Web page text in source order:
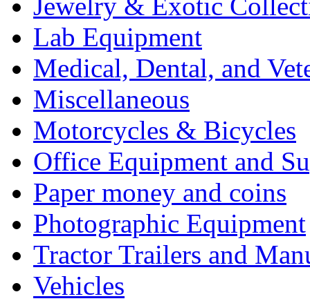
Lab Equipment
Medical, Dental, and
Miscellaneous
Motorcycles & Bicycles
Office Equipment and
Paper money and coins
Photographic Equipment
Tractor Trailers and
Vehicles